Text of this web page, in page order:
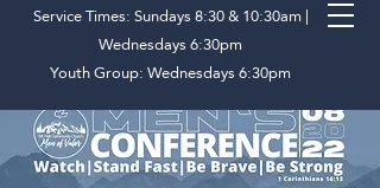
Service Times: Sundays 8:30 & 10:30am |
Wednesdays 6:30pm
Youth Group: Wednesdays 6:30pm